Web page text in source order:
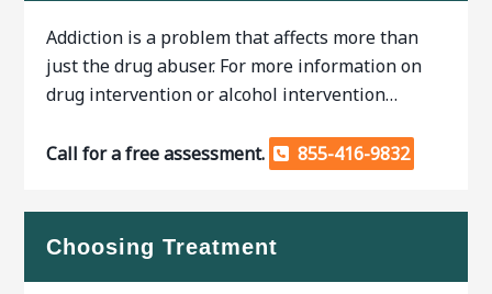
Addiction is a problem that affects more than
just the drug abuser. For more information on
drug intervention or alcohol intervention…
Call for a free assessment. 855-416-9832
Choosing Treatment